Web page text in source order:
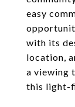
easy
with its
location,
a viewing
this light-